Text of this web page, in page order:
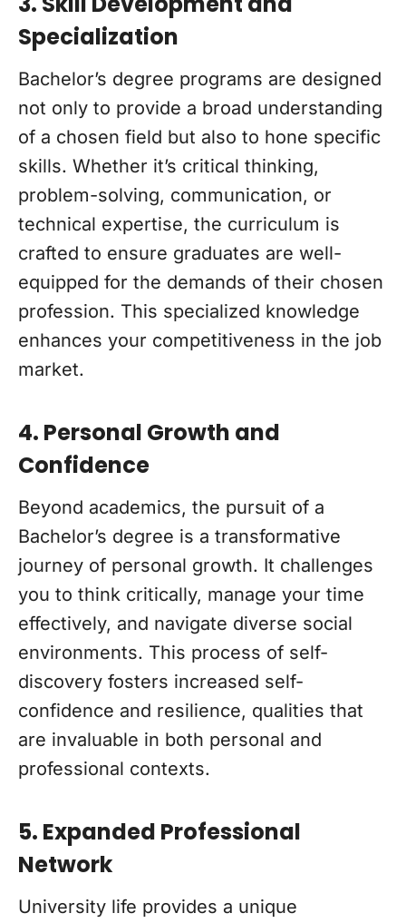
Specialization
Bachelor’s degree programs are designed
not only to provide a broad understanding
of a chosen field but also to hone specific
skills. Whether it’s critical thinking,
problem-solving, communication, or
technical expertise, the curriculum is
crafted to ensure graduates are well-
equipped for the demands of their chosen
profession. This specialized knowledge
enhances your competitiveness in the job
market.
4. Personal Growth and
Confidence
Beyond academics, the pursuit of a
Bachelor’s degree is a transformative
journey of personal growth. It challenges
you to think critically, manage your time
effectively, and navigate diverse social
environments. This process of self-
discovery fosters increased self-
confidence and resilience, qualities that
are invaluable in both personal and
professional contexts.
5. Expanded Professional
Network
University life provides a unique